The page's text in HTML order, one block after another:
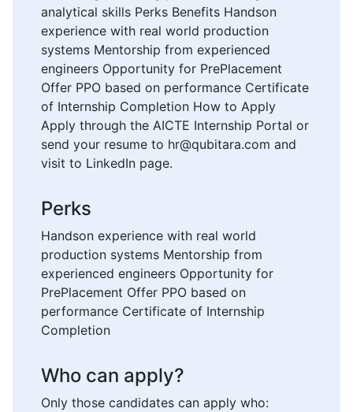
analytical skills Perks Benefits Handson
experience with real world production
systems Mentorship from experienced
engineers Opportunity for PrePlacement
Offer PPO based on performance Certificate
of Internship Completion How to Apply
Apply through the AICTE Internship Portal or
send your resume to hr@qubitara.com and
visit to LinkedIn page.
Perks
Handson experience with real world
production systems Mentorship from
experienced engineers Opportunity for
PrePlacement Offer PPO based on
performance Certificate of Internship
Completion
Who can apply?
Only those candidates can apply who: